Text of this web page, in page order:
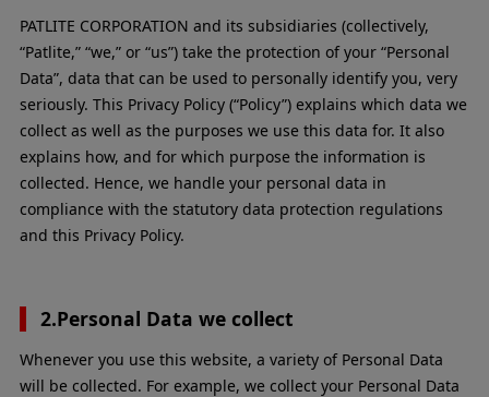
PATLITE CORPORATION and its subsidiaries (collectively,
“Patlite,” “we,” or “us”) take the protection of your “Personal
Data”, data that can be used to personally identify you, very
seriously. This Privacy Policy (“Policy”) explains which data we
collect as well as the purposes we use this data for. It also
explains how, and for which purpose the information is
collected. Hence, we handle your personal data in
compliance with the statutory data protection regulations
and this Privacy Policy.
2.Personal Data we collect
Whenever you use this website, a variety of Personal Data
will be collected. For example, we collect your Personal Data